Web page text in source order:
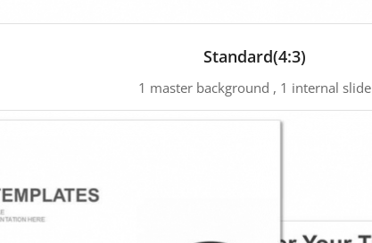
Standard(4:3)
1 master background , 1 internal slide